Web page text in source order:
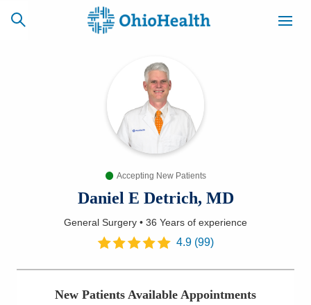
CAREERS
NEWSLETTER
Find a Doctor
Services
Accepting New Patients
Daniel E Detrich, MD
General Surgery • 36 Years of experience
4.9(99)
New Patients Available Appointments